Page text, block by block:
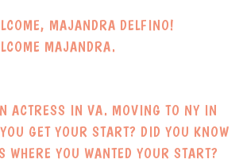
MAJANDRA DELFINO!
MAJANDRA.
ACTRESS IN VA. MOVING TO NY IN
GET YOUR START? DID YOU KNOW
WHERE YOU WANTED YOUR START?